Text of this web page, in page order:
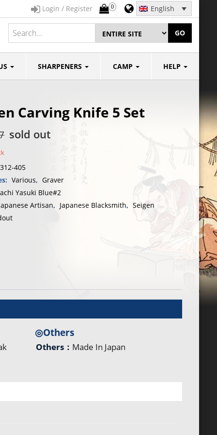
English
0
Login / Register
GO
SHARPENERS CAMP HELP
Carving Knife 5 Set
sold out
405
Various, Graver
Yasuki Blue#2
Artisan, Japanese Blacksmith, Seigen
◎Others
Others： Made In Japan